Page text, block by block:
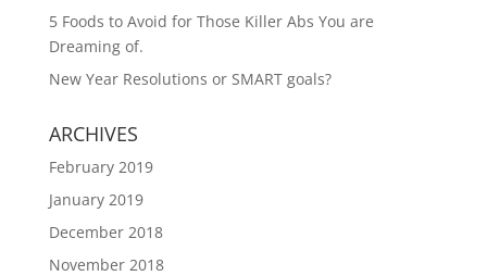
5 Foods to Avoid for Those Killer Abs You are
Dreaming of.
New Year Resolutions or SMART goals?
ARCHIVES
February 2019
January 2019
December 2018
November 2018